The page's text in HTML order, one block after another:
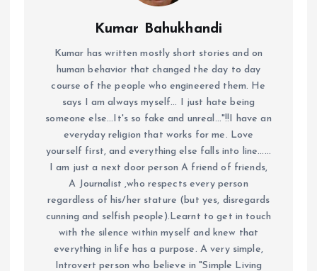
Kumar Bahukhandi
Kumar has written mostly short stories and on
human behavior that changed the day to day
course of the people who engineered them. He
says I am always myself... I just hate being
someone else...It's so fake and unreal..."!!I have an
everyday religion that works for me. Love
yourself first, and everything else falls into line......
I am just a next door person A friend of friends,
A Journalist ,who respects every person
regardless of his/her stature (but yes, disregards
cunning and selfish people).Learnt to get in touch
with the silence within myself and knew that
everything in life has a purpose. A very simple,
Introvert person who believe in "Simple Living